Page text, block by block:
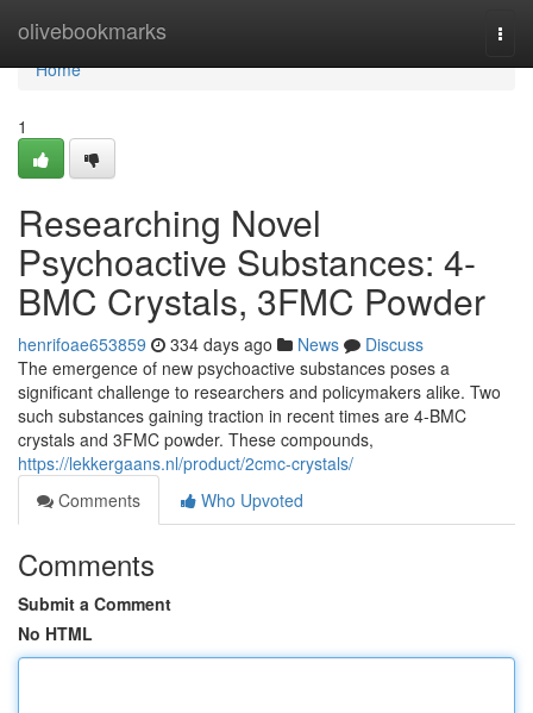
olivebookmarks
Home
Home
1
Researching Novel
Psychoactive Substances: 4-
BMC Crystals, 3FMC Powder
henrifoae653859 334 days ago News
Discuss
The emergence of new psychoactive substances poses a
significant challenge to researchers and policymakers alike. Two
such substances gaining traction in recent times are 4-BMC
crystals and 3FMC powder. These compounds,
https://lekkergaans.nl/product/2cmc-crystals/
Comments
Who Upvoted
Comments
Submit a Comment
No HTML